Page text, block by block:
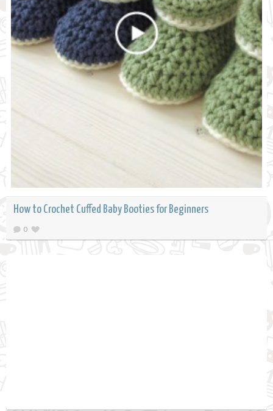
How to Crochet Cuffed Baby Booties for Beginners
0